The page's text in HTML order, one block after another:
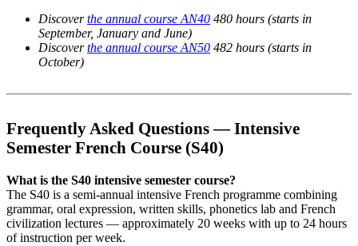
Discoverthe annual course AN40 480 hours (starts in
September, January and June)
Discoverthe annual course AN50 482 hours (starts in
October)
Frequently Asked Questions — Intensive
Semester French Course (S40)
What is the S40 intensive semester course?
The S40 is a semi-annual intensive French programme combining
grammar, oral expression, written skills, phonetics lab and French
civilization lectures — approximately 20 weeks with up to 24 hours
of instruction per week.